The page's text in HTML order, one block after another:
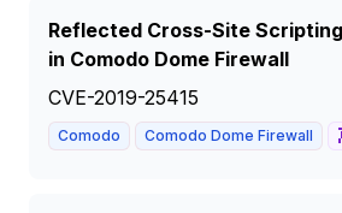
Reflected Cross-Site
in Comodo Dome Firewall
CVE-2019-25415
Comodo Comodo Dome Firewall